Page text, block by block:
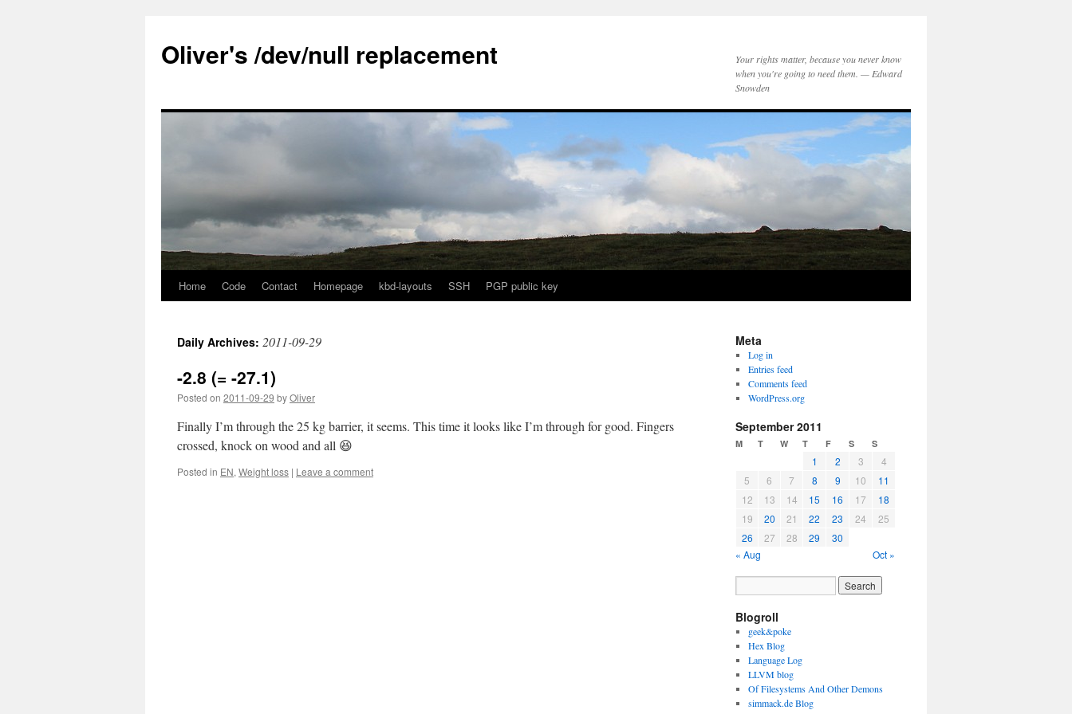
content
Oliver's /dev/null replacement
Your rights matter, because you never know
when you're going to need them. — Edward
Snowden
Home Code Contact Homepage kbd-layouts SSH PGP public key
Daily Archives: 2011-09-29
-2.8 (= -27.1)
Posted on 2011-09-29 byOliver
Finally I’m through the 25 kg barrier, it seems. This time it looks like I’m through for good. Fingers
crossed, knock on wood and all 😆
Posted in EN, Weight loss | Leave a comment
Meta
Log in
Entries feed
Comments feed
WordPress.org
September 2011
M T W T F S S
1 2 3
4
5
6 7 8 9 10
11
12
13 14 15 16 17
18
19
20 21 22 23 24
25
26
27 28 29
30
« Aug
Oct »
Blogroll
geek&poke
Hex Blog
Language Log
LLVM blog
Of Filesystems And Other Demons
simmack.de Blog